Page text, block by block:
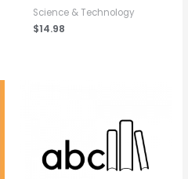
Science & Technology
$14.98